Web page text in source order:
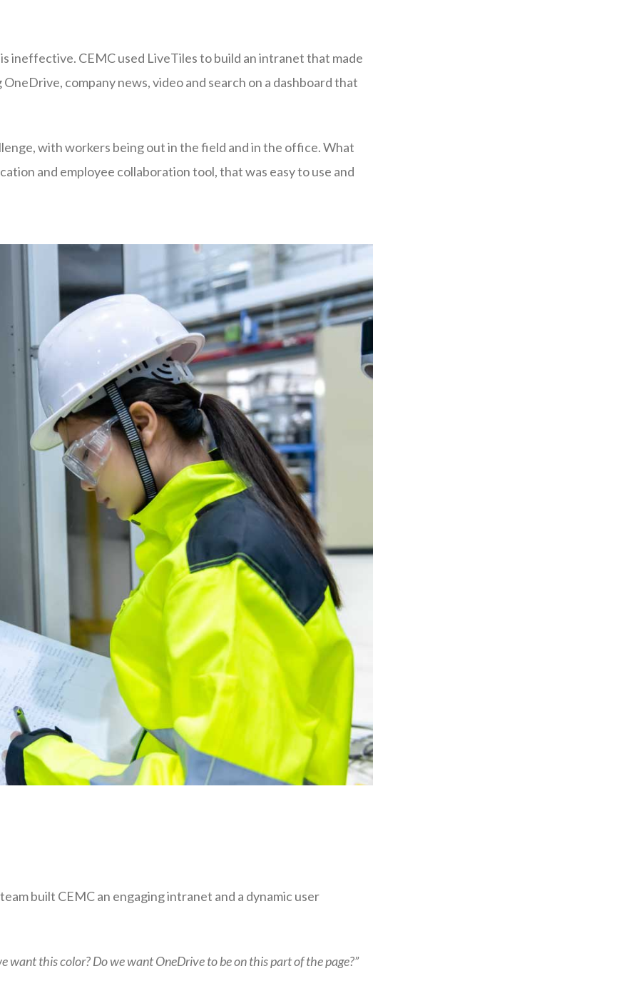
ineffective. CEMC used LiveTiles to build an intranet that made
company news, video and search on a dashboard that
with workers being out in the field and in the office. What
and employee collaboration tool, that was easy to use and
built CEMC an engaging intranet and a dynamic user
this color? Do we want OneDrive to be on this part of the page?”